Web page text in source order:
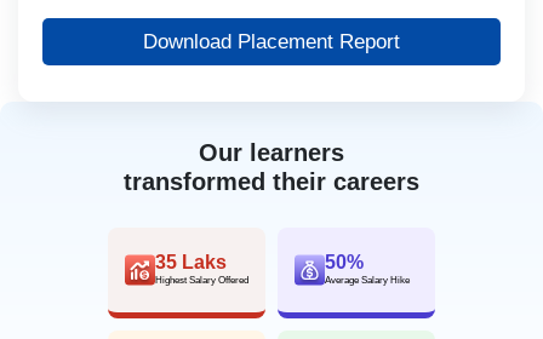
Our learners
transformed their careers
35 Laks
Highest Salary Offered
50%
Average Salary Hike
Download Placement Report